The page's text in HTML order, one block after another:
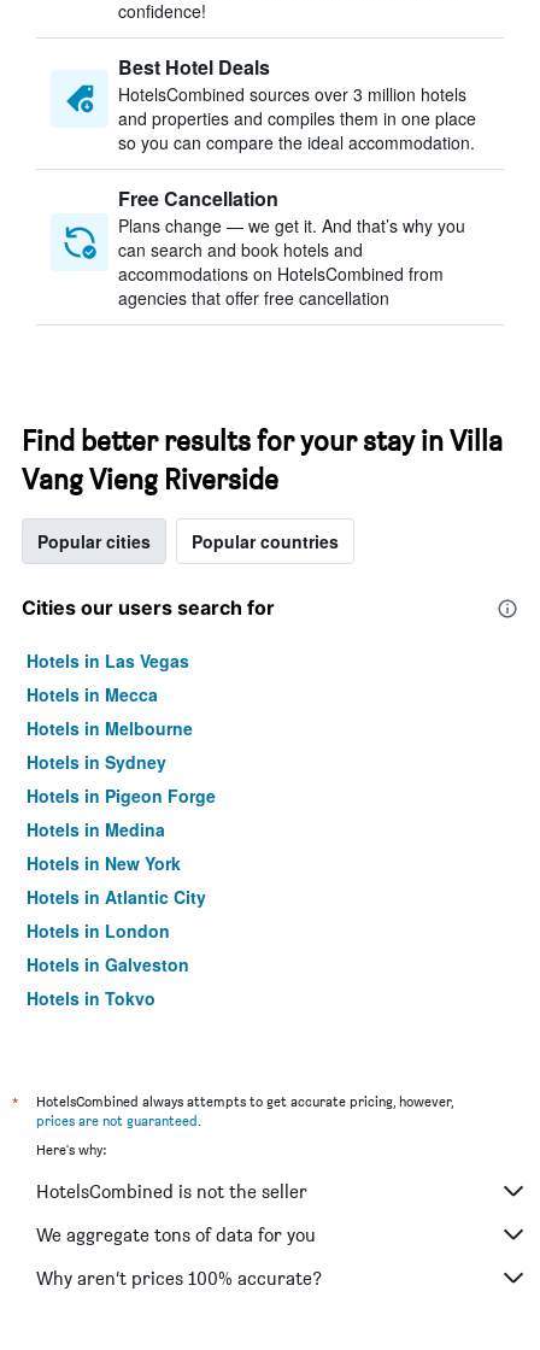
confidence!
Best Hotel Deals
HotelsCombined sources over 3 million hotels
and properties and compiles them in one place
so you can compare the ideal accommodation.
Free Cancellation
Plans change — we get it. And that’s why you
can search and book hotels and
accommodations on HotelsCombined from
agencies that offer free cancellation
Find better results for your stay in Villa
Vang Vieng Riverside
Popular cities Popular countries
Cities our users search for
Hotels in Las Vegas
Hotels in Mecca
Hotels in Melbourne
Hotels in Sydney
Hotels in Pigeon Forge
Hotels in Medina
Hotels in New York
Hotels in Atlantic City
Hotels in London
Hotels in Galveston
Hotels in Tokyo
*
HotelsCombined always attempts to get accurate pricing, however,
prices are not guaranteed.
Here's why:
HotelsCombined is not the seller
We aggregate tons of data for you
Why aren’t prices 100% accurate?